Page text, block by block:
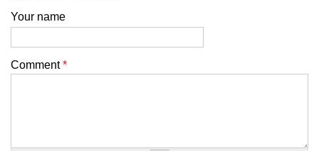
Your name
Comment*